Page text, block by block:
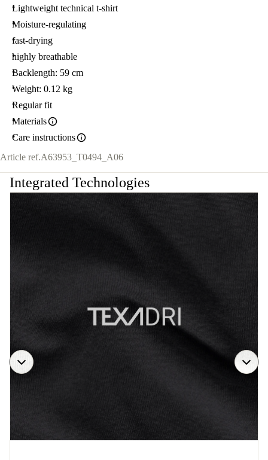
Lightweight technical t-shirt
Moisture-regulating
fast-drying
highly breathable
Backlength: 59 cm
Weight: 0.12 kg
Regular fit
Materials
Care instructions
Article ref.A63953_T0494_A06
Integrated Technologies